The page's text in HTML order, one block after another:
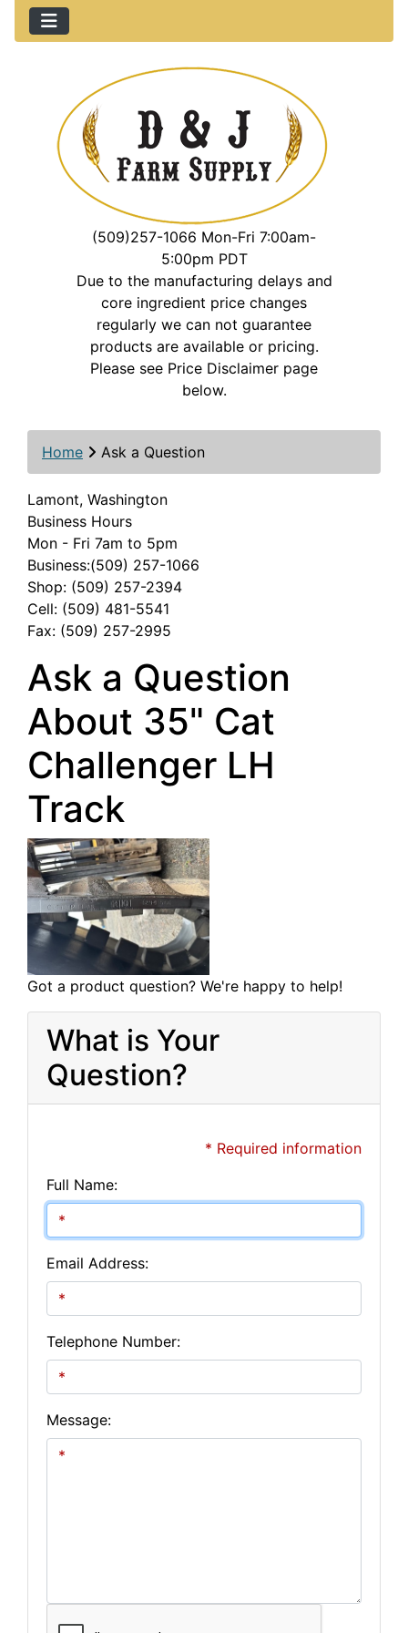
(509)257-1066 Mon-Fri 7:00am-
5:00pm PDT
Due to the manufacturing delays and
core ingredient price changes
regularly we can not guarantee
products are available or pricing.
Please see Price Disclaimer page
below.
Home Ask a Question
Lamont, Washington
Business Hours
Mon - Fri 7am to 5pm
Business:(509) 257-1066
Shop: (509) 257-2394
Cell: (509) 481-5541
Fax: (509) 257-2995
Ask a Question
About 35" Cat
Challenger LH
Track
Got a product question? We're happy to help!
What is Your
Question?
* Required information
Full Name:
Email Address:
Telephone Number:
Message: